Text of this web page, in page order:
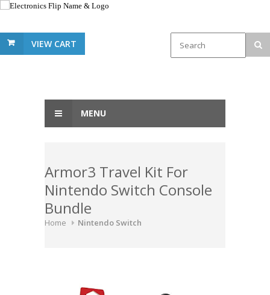
VIEW CART
MENU
Armor3 Travel Kit For
Nintendo Switch Console
Bundle
Home Nintendo Switch